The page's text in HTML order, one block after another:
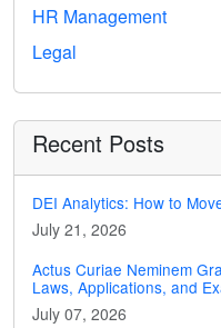
HR Management
Legal
Recent Posts
DEI Analytics: How to
July 21, 2026
Actus Curiae Neminem
Laws, Applications, and
July 07, 2026